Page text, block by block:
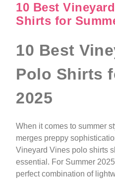
10 Best
Shirts for
10 Best
Polo Shirts
2025
When it comes to summer
merges preppy
Vineyard Vines polo shirts
essential. For Summer
perfect combination of